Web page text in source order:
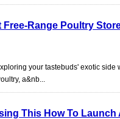
Range Poultry
your tastebuds' exotic
a&nb...
This How To Launch